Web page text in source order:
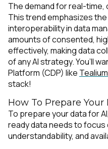
The demand for real-
This trend emphasizes
interoperability in data
amounts of consented,
effectively, making data
of any AI strategy. You’ll
Platform (CDP) like
stack!
How To Prepare Your
To prepare your data for
ready data needs to focus
understandability, and